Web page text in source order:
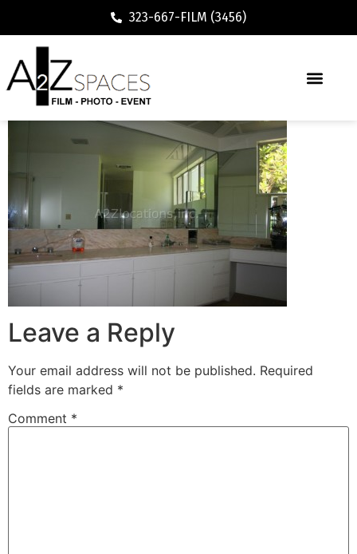
323-667-FILM (3456)
Leave a Reply
Your email address will not be published. Required
fields are marked *
Comment *